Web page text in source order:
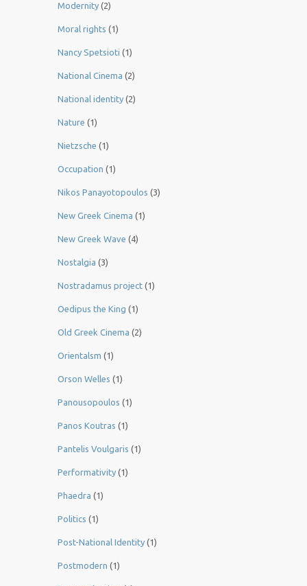
Modernity (2)
Moral rights (1)
Nancy Spetsioti (1)
National Cinema (2)
National identity (2)
Nature (1)
Nietzsche (1)
Occupation (1)
Nikos Panayotopoulos (3)
New Greek Cinema (1)
New Greek Wave (4)
Nostalgia (3)
Nostradamus project (1)
Oedipus the King (1)
Old Greek Cinema (2)
Orientalsm (1)
Orson Welles (1)
Panousopoulos (1)
Panos Koutras (1)
Pantelis Voulgaris (1)
Performativity (1)
Phaedra (1)
Politics (1)
Post-National Identity (1)
Postmodern (1)